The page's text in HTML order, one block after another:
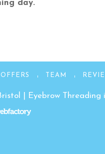
day.
TEAM
Eyebrow Threading